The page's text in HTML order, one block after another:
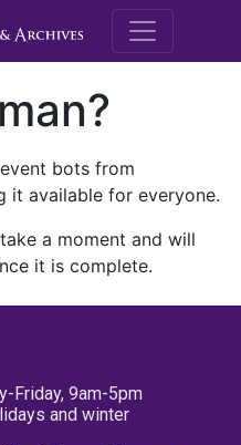
M.E.
bots from
it available for everyone.
a moment and will
it is complete.
Friday, 9am-5pm
and winter